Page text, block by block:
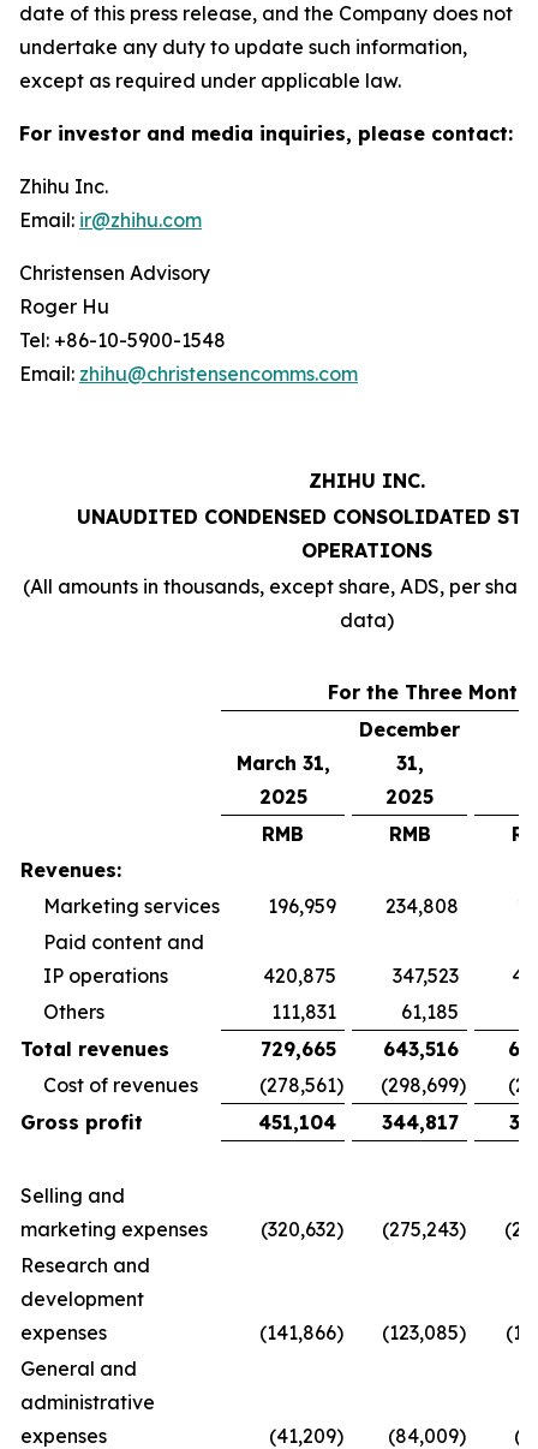
date of this press release, and the Company does not
undertake any duty to update such information,
except as required under applicable law.
For investor and media inquiries, please contact:
Zhihu Inc.
Email: ir@zhihu.com
Christensen Advisory
Roger Hu
Tel: +86-10-5900-1548
Email: zhihu@christensencomms.com
ZHIHU INC.
UNAUDITED CONDENSED CONSOLIDATED
OPERATIONS
(All amounts in thousands, except share, ADS, per
data)
For the Three
March 31,
2025
December
31,
2025
RMB
RMB
Revenues:
Marketing services
196,959 234,808
Paid content and
IP operations
420,875 347,523
Others
111,831 61,185
Total revenues
729,665 643,516
Cost of revenues
(278,561) (298,699)
Gross profit
451,104 344,817
Selling and
marketing expenses
(320,632) (275,243)
Research and
development
expenses
(141,866) (123,085)
General and
administrative
expenses
(41,209) (84,009)